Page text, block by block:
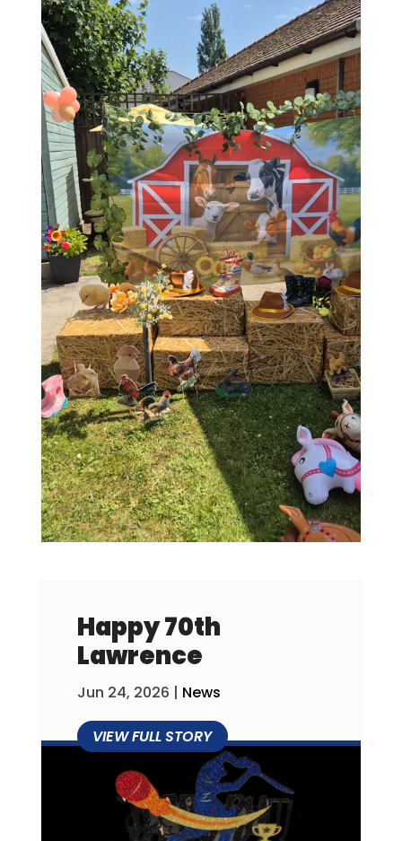
Happy 70th
Lawrence
Jun 24, 2026 | News